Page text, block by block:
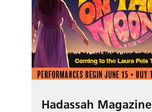
Hadassah Magazine